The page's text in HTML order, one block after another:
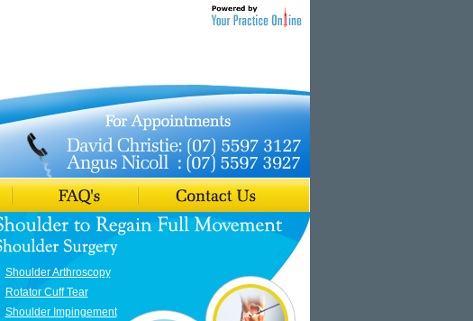
Shoulder Arthroscopy
Rotator Cuff Tear
Shoulder Impingement